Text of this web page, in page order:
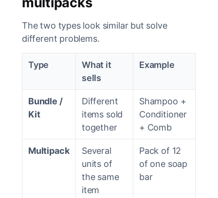
The two types look similar but solve
different problems.
Type
What it
sells
Example
Bundle /
Kit
Different
items sold
together
Shampoo +
Conditioner
+ Comb
Multipack
Several
units of
the same
item
Pack of 12
of one soap
bar